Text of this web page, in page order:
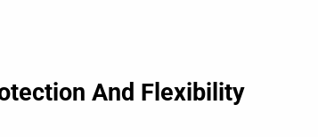
And Flexibility